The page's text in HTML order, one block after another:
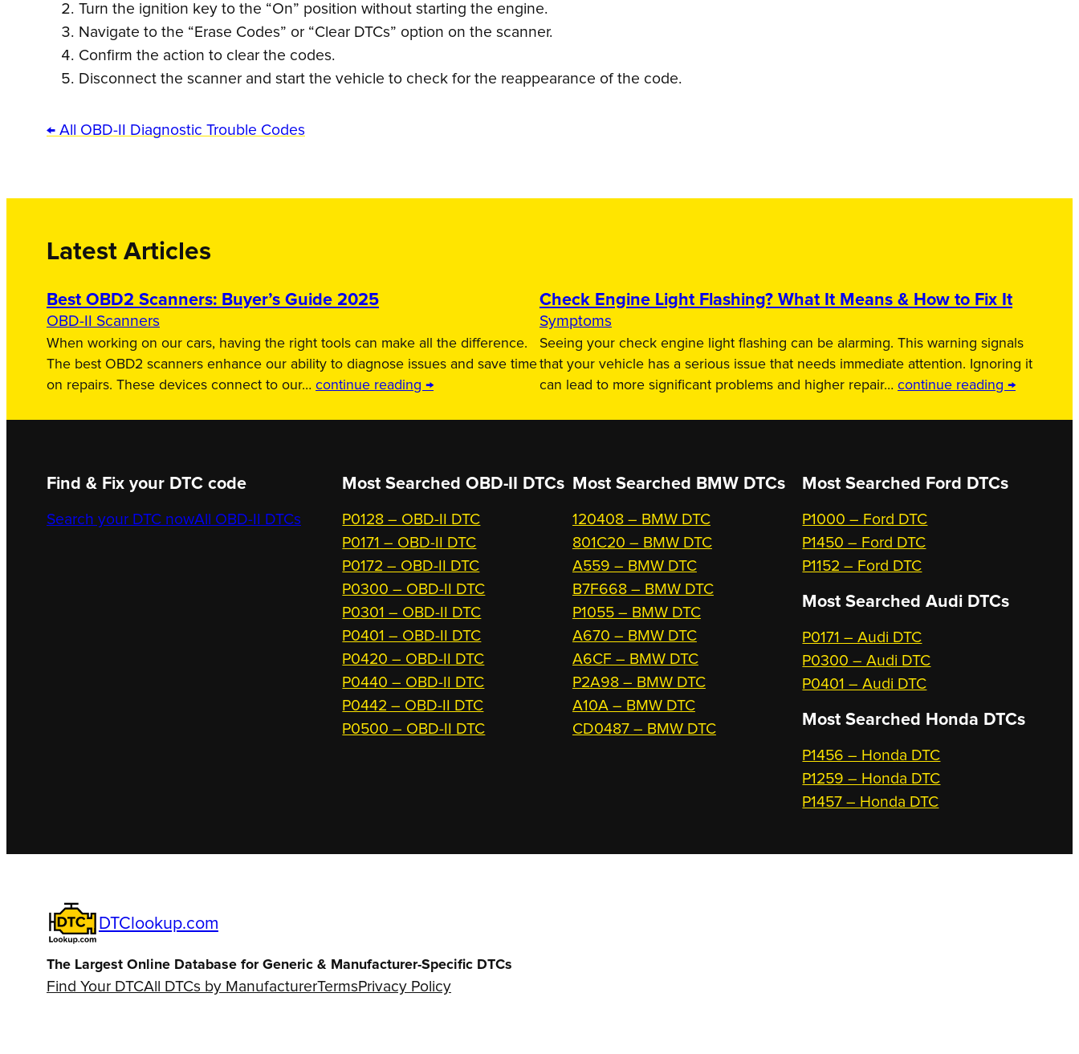
Turn the ignition key to the “On” position without starting the engine.
Navigate to the “Erase Codes” or “Clear DTCs” option on the scanner.
Confirm the action to clear the codes.
Disconnect the scanner and start the vehicle to check for the reappearance of the code.
← All OBD-II Diagnostic Trouble Codes
Latest Articles
Best OBD2 Scanners: Buyer’s Guide 2025
OBD-II Scanners
When working on our cars, having the right tools can make all the difference.
The best OBD2 scanners enhance our ability to diagnose issues and save time
on repairs. These devices connect to our… continue reading →
Check Engine Light Flashing? What It Means & How to Fix It
Symptoms
Seeing your check engine light flashing can be alarming. This warning signals
that your vehicle has a serious issue that needs immediate attention. Ignoring it
can lead to more significant problems and higher repair… continue reading →
Find & Fix your DTC code
Search your DTC nowAll OBD-II DTCs
Most Searched OBD-II DTCs
P0128 – OBD-II DTC
P0171 – OBD-II DTC
P0172 – OBD-II DTC
P0300 – OBD-II DTC
P0301 – OBD-II DTC
P0401 – OBD-II DTC
P0420 – OBD-II DTC
P0440 – OBD-II DTC
P0442 – OBD-II DTC
P0500 – OBD-II DTC
Most Searched BMW DTCs
120408 – BMW DTC
801C20 – BMW DTC
A559 – BMW DTC
B7F668 – BMW DTC
P1055 – BMW DTC
A670 – BMW DTC
A6CF – BMW DTC
P2A98 – BMW DTC
A10A – BMW DTC
CD0487 – BMW DTC
Most Searched Ford DTCs
P1000 – Ford DTC
P1450 – Ford DTC
P1152 – Ford DTC
Most Searched Audi DTCs
P0171 – Audi DTC
P0300 – Audi DTC
P0401 – Audi DTC
Most Searched Honda DTCs
P1456 – Honda DTC
P1259 – Honda DTC
P1457 – Honda DTC
DTClookup.com
The Largest Online Database for Generic & Manufacturer-Specific DTCs
Find Your DTCAll DTCs by ManufacturerTerms Privacy Policy